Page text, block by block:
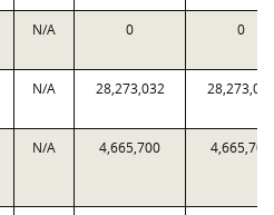
N/A 0 0
N/A 28,273,032
N/A 4,665,700 4,665,700